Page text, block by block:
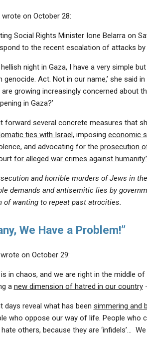
wrote on October 28:
Social Rights Minister Ione Belarra on
to the recent escalation of attacks
hellish night in Gaza, I have a very simple
genocide. Act. Not in our name,’ she said
are growing increasingly concerned about
in Gaza?’
forward several concrete measures that
ties with Israel, imposing economic
and advocating for the prosecution
for alleged war crimes against
and horrible murders of Jews in
demands and antisemitic lies by
of wanting to repeat past atrocities.
We Have a Problem!”
on October 29:
is in chaos, and we are right in the middle
a new dimension of hatred in our country
days reveal what has been simmering and
who oppose our way of life. People who
others, because they are ‘infidels’…